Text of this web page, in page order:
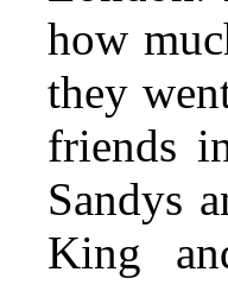
how
they
friends
Sandys
King